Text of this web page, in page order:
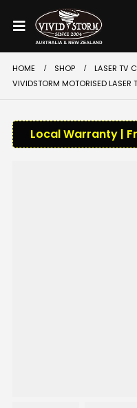
HOME SHOP
LASER TV
VIVIDSTORM MOTORISED LASER
Local Warranty |